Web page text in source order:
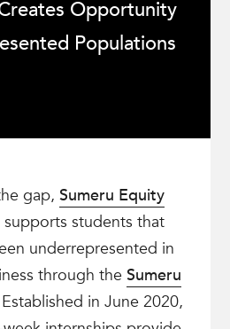
Opportunity
Populations
gap, Sumeru Equity
students that
underrepresented in
through the Sumeru
in June 2020,